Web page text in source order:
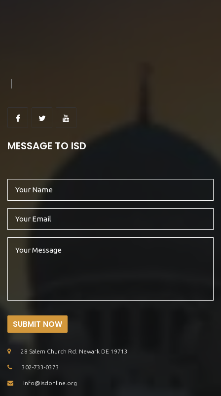
MESSAGE TO ISD
SUBMIT NOW
28 Salem Church Rd. Newark DE 19713
302-733-0373
info@isdonline.org